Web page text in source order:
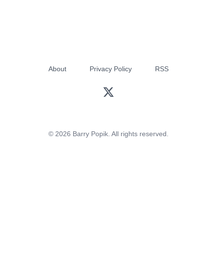
About Privacy Policy RSS
© 2026 Barry Popik. All rights reserved.